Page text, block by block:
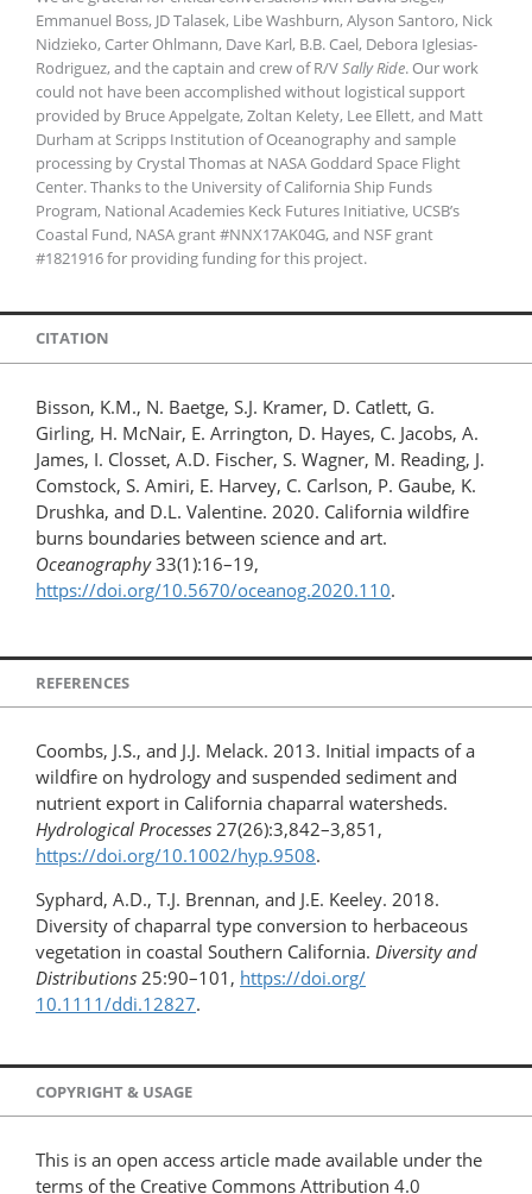
Emmanuel Boss, JD Talasek, Libe Washburn, Alyson Santoro, Nick
Nidzieko, Carter Ohlmann, Dave Karl, B.B. Cael, Debora Iglesias-
Rodriguez, and the captain and crew of R/VSally Ride. Our work
could not have been accomplished without logistical support
provided by Bruce Appelgate, Zoltan Kelety, Lee Ellett, and Matt
Durham at Scripps Institution of Oceanography and sample
processing by Crystal Thomas at NASA Goddard Space Flight
Center. Thanks to the University of California Ship Funds
Program, National Academies Keck Futures Initiative, UCSB’s
Coastal Fund, NASA grant #NNX17AK04G, and NSF grant
#1821916 for providing funding for this project.
CITATION
Bisson, K.M., N. Baetge, S.J. Kramer, D. Catlett, G.
Girling, H. McNair, E. Arrington, D. Hayes, C. Jacobs, A.
James, I. Closset, A.D. Fischer, S. Wagner, M. Reading, J.
Comstock, S. Amiri, E. Harvey, C. Carlson, P. Gaube, K.
Drushka, and D.L. Valentine. 2020. California wildfire
burns boundaries between science and art.
Oceanography33(1):16–19,
https://doi.org/10.5670/oceanog.2020.110.
REFERENCES
Coombs, J.S., and J.J. Melack. 2013. Initial impacts of a
wildfire on hydrology and suspended sediment and
nutrient export in California chaparral watersheds.
Hydrological Processes 27(26):3,842–3,851,
https://doi.org/10.1002/hyp.9508.
Syphard, A.D., T.J. Brennan, and J.E. Keeley. 2018.
Diversity of chaparral type conversion to herbaceous
vegetation in coastal Southern California. Diversity and
Distributions 25:90–101, https://doi.org/​
10.1111/ddi.12827.
COPYRIGHT & USAGE
This is an open access article made available under the
terms of the Creative Commons Attribution 4.0